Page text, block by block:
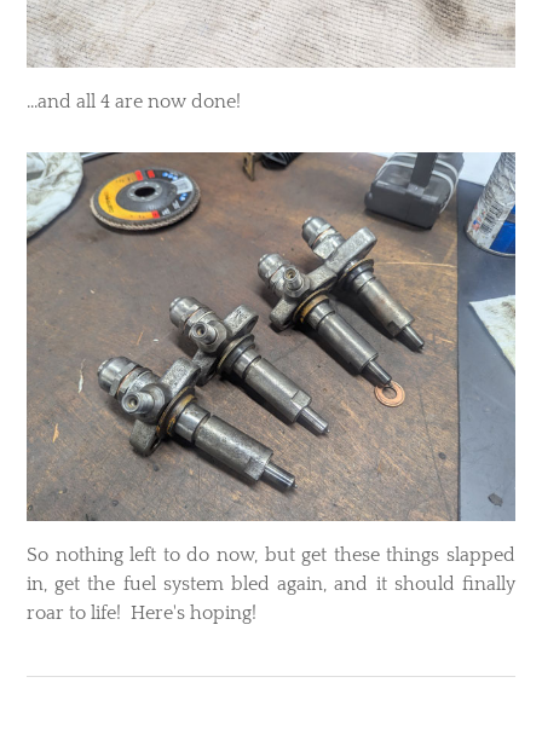
...and all 4 are now done!
So nothing left to do now, but get these things slapped
in, get the fuel system bled again, and it should finally
roar to life! Here's hoping!